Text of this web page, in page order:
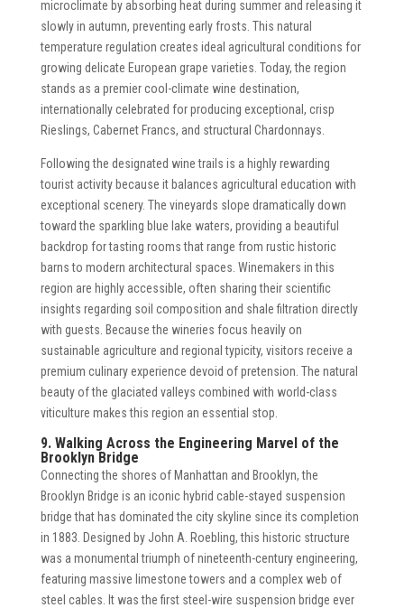
microclimate by absorbing heat during summer and releasing it
slowly in autumn, preventing early frosts. This natural
temperature regulation creates ideal agricultural conditions for
growing delicate European grape varieties. Today, the region
stands as a premier cool-climate wine destination,
internationally celebrated for producing exceptional, crisp
Rieslings, Cabernet Francs, and structural Chardonnays.
Following the designated wine trails is a highly rewarding
tourist activity because it balances agricultural education with
exceptional scenery. The vineyards slope dramatically down
toward the sparkling blue lake waters, providing a beautiful
backdrop for tasting rooms that range from rustic historic
barns to modern architectural spaces. Winemakers in this
region are highly accessible, often sharing their scientific
insights regarding soil composition and shale filtration directly
with guests. Because the wineries focus heavily on
sustainable agriculture and regional typicity, visitors receive a
premium culinary experience devoid of pretension. The natural
beauty of the glaciated valleys combined with world-class
viticulture makes this region an essential stop.
9. Walking Across the Engineering Marvel of the
Brooklyn Bridge
Connecting the shores of Manhattan and Brooklyn, the
Brooklyn Bridge is an iconic hybrid cable-stayed suspension
bridge that has dominated the city skyline since its completion
in 1883. Designed by John A. Roebling, this historic structure
was a monumental triumph of nineteenth-century engineering,
featuring massive limestone towers and a complex web of
steel cables. It was the first steel-wire suspension bridge ever